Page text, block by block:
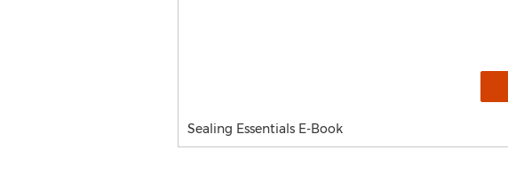
Sealing Essentials E-Book